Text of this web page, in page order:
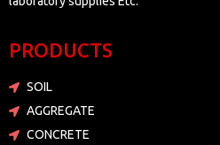
PRODUCTS
SOIL
AGGREGATE
CONCRETE